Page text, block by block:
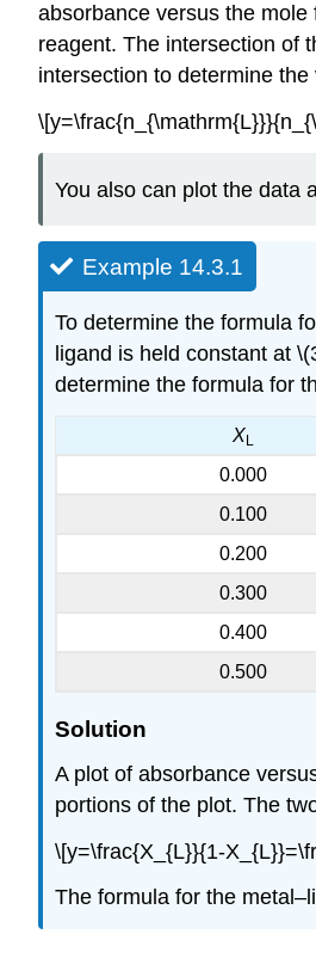
absorbance versus the
reagent. The intersection of
intersection to determine the
You also can plot the data
Example 14.3.1
To determine the formula
ligand is held constant at
determine the formula for
XL
0.000
0.100
0.200
0.300
0.400
0.500
Solution
A plot of absorbance
portions of the plot. The
\[y=\frac{X_{L}}{1-
The formula for the